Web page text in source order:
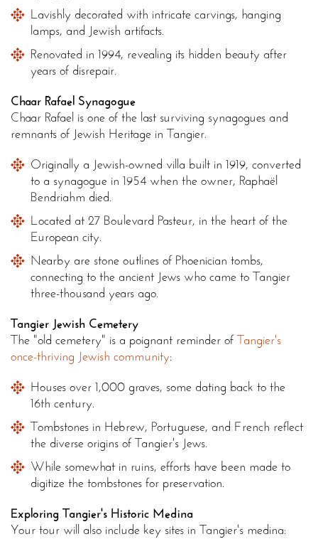
Lavishly decorated with intricate carvings, hanging
lamps, and Jewish artifacts.
Renovated in 1994, revealing its hidden beauty after
years of disrepair.
Chaar Rafael Synagogue
Chaar Rafael is one of the last surviving synagogues and
remnants of Jewish Heritage in Tangier.
Originally a Jewish-owned villa built in 1919, converted
to a synagogue in 1954 when the owner, Raphaël
Bendriahm died.
Located at 27 Boulevard Pasteur, in the heart of the
European city.
Nearby are stone outlines of Phoenician tombs,
connecting to the ancient Jews who came to Tangier
three-thousand years ago.
Tangier Jewish Cemetery
The "old cemetery" is a poignant reminder ofTangier's
once-thriving Jewish community:
Houses over 1,000 graves, some dating back to the
16th century.
Tombstones in Hebrew, Portuguese, and French reflect
the diverse origins of Tangier's Jews.
While somewhat in ruins, efforts have been made to
digitize the tombstones for preservation.
Exploring Tangier's Historic Medina
Your tour will also include key sites in Tangier's medina: